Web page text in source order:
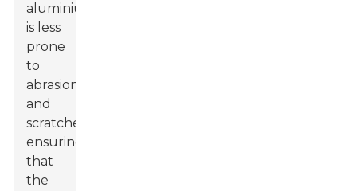
aluminium
is less
prone
to
abrasions
and
scratches,
ensuring
that
the